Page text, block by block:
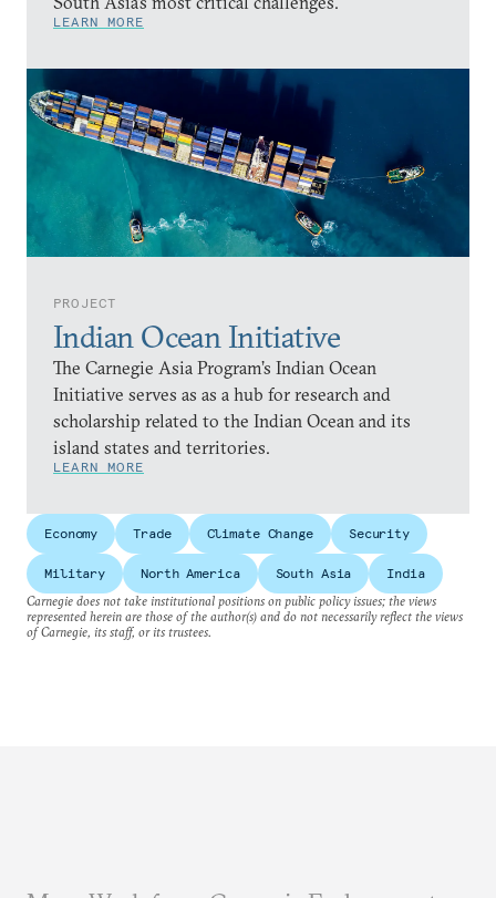
LEARN MORE
PROJECT
Indian Ocean Initiative
The Carnegie Asia Program’s Indian Ocean
Initiative serves as as a hub for research and
scholarship related to the Indian Ocean and its
island states and territories.
LEARN MORE
Economy Trade Climate Change Security
Military North America South Asia
India
Carnegie does not take institutional positions on public policy issues; the views
represented herein are those of the author(s) and do not necessarily reflect the views
of Carnegie, its staff, or its trustees.